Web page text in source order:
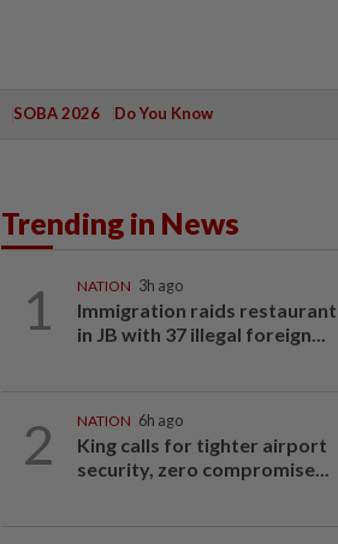
SOBA 2026 Do You Know
Trending in News
1 NATION 3h ago
Immigration raids restaurant
in JB with 37 illegal foreign...
2 NATION 6h ago
King calls for tighter airport
security, zero compromise...